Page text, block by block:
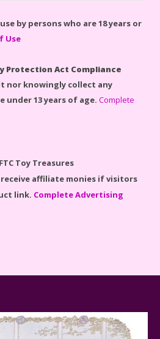
- Cinderella's Castle Lego Set
Lego Set #76130
The Mandalorian Star Wars
by persons who are 18 years or
Use
Protection Act Compliance
nor knowingly collect any
13 years of age. Complete
Toy Treasures
affiliate monies if visitors
link. Complete Advertising